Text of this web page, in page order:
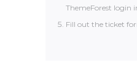
ThemeForest login
Fill out the ticket